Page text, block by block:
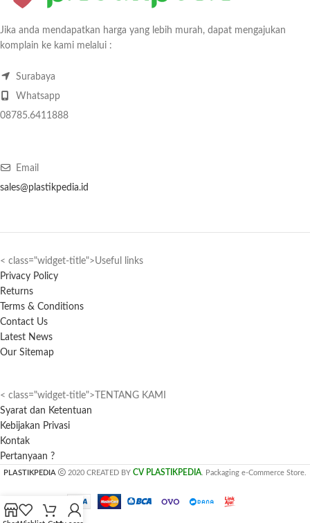
Jika anda mendapatkan harga yang lebih murah, dapat mengajukan
komplain ke kami melalui :
Surabaya
Whatsapp
08785.6411888
Email
sales@plastikpedia.id
< class="widget-title">Useful links
Privacy Policy
Returns
Terms & Conditions
Contact Us
Latest News
Our Sitemap
< class="widget-title">TENTANG KAMI
Syarat dan Ketentuan
Kebijakan Privasi
Kontak
Pertanyaan ?
PLASTIKPEDIA 2020 CREATED BY CV PLASTIKPEDIA . Packaging e-Commerce Store.